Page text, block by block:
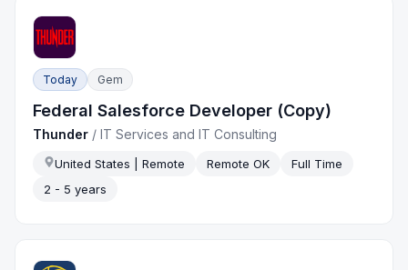
Today Gem
Federal Salesforce Developer (Copy)
Thunder /IT Services and IT Consulting
United States | Remote Remote OK
Full Time
2 - 5 years